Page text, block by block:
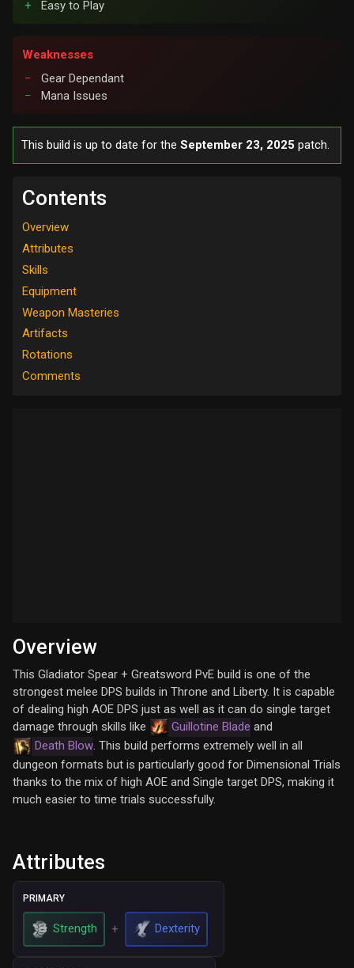
Easy to Play
Weaknesses
Gear Dependant
Mana Issues
This build is up to date for the September 23, 2025 patch.
Contents
Overview
Attributes
Skills
Equipment
Weapon Masteries
Artifacts
Rotations
Comments
Overview
This Gladiator Spear + Greatsword PvE build is one of the
strongest melee DPS builds in Throne and Liberty. It is capable
of dealing high AOE DPS just as well as it can do single target
damage through skills like
Guillotine Blade and
Death Blow. This build performs extremely well in all
dungeon formats but is particularly good for Dimensional Trials
thanks to the mix of high AOE and Single target DPS, making it
much easier to time trials successfully.
Attributes
PRIMARY
Strength + Dexterity